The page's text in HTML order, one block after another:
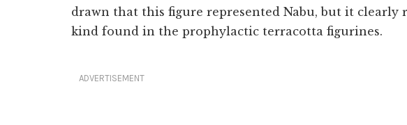
drawn that this figure represented Nabu, but it clearly
kind found in the prophylactic terracotta figurines.
ADVERTISEMENT